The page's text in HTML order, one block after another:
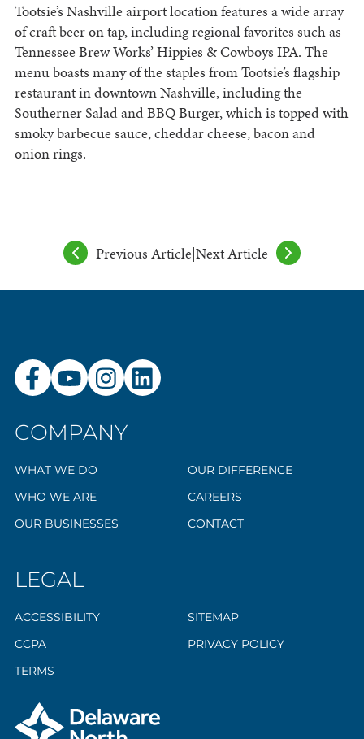
Tootsie’s Nashville airport location features a wide array
of craft beer on tap, including regional favorites such as
Tennessee Brew Works’ Hippies & Cowboys IPA. The
menu boasts many of the staples from Tootsie’s flagship
restaurant in downtown Nashville, including the
Southerner Salad and BBQ Burger, which is topped with
smoky barbecue sauce, cheddar cheese, bacon and
onion rings.
Previous Article|Next Article
COMPANY
WHAT WE DO
WHO WE ARE
OUR BUSINESSES
OUR DIFFERENCE
CAREERS
CONTACT
LEGAL
ACCESSIBILITY
CCPA
TERMS
SITEMAP
PRIVACY POLICY